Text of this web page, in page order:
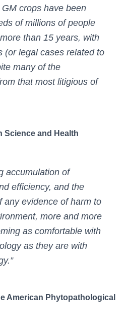
crops have been
of millions of people
than 15 years, with
(or legal cases related to
many of the
that most litigious of
Science and Health
accumulation of
efficiency, and the
any evidence of harm to
more and more
as comfortable with
as they are with
American Phytopathological